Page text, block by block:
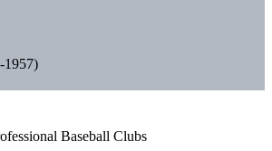
1957)
Baseball Clubs